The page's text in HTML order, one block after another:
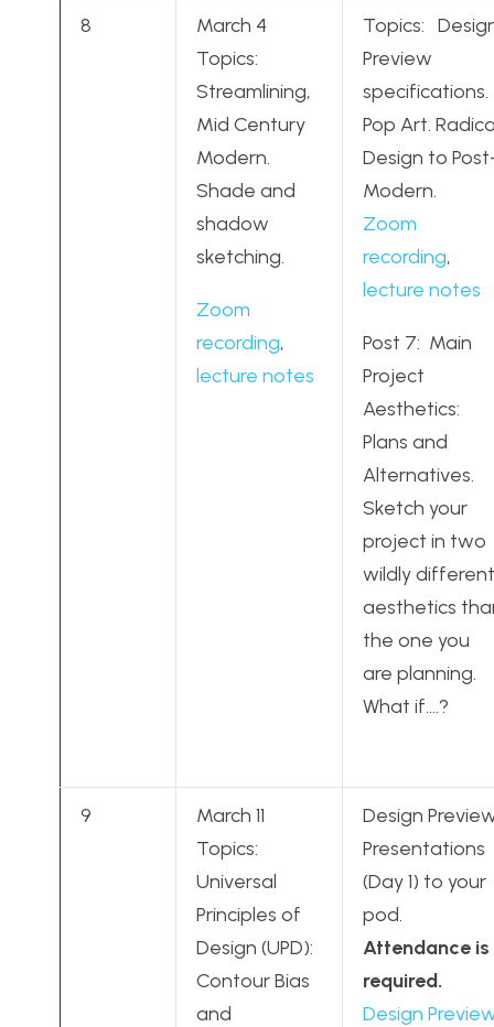
8
March 4
Topics:
Streamlining,
Mid Century
Modern.
Shade and
shadow
sketching.
Zoom
recording,
lecture notes
Topics:
Preview
specifications.
Pop Art.
Design to
Modern.
Zoom
recording,
lecture notes
Post 7: Main
Project
Aesthetics:
Plans and
Alternatives.
Sketch your
project in two
wildly different
aesthetics
the one you
are planning.
What if….?
9
March 11
Topics:
Universal
Principles of
Design (UPD):
Contour Bias
and
Design
Presentations
(Day 1) to your
pod.
Attendance is
required.
Design